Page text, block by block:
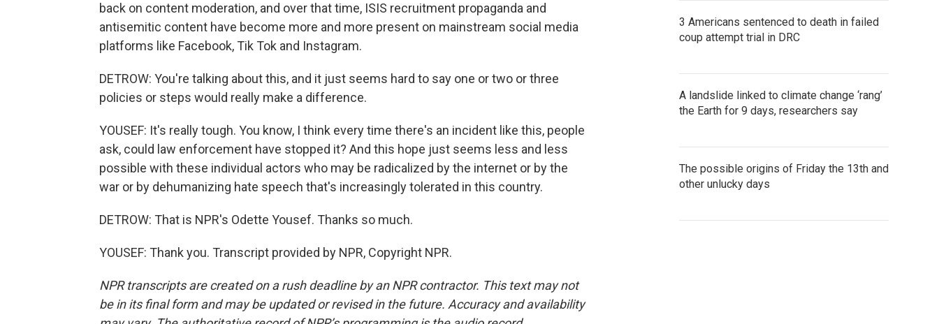
back on content moderation, and over that time, ISIS recruitment propaganda and
antisemitic content have become more and more present on mainstream social media
platforms like Facebook, Tik Tok and Instagram.
DETROW: You're talking about this, and it just seems hard to say one or two or three
policies or steps would really make a difference.
YOUSEF: It's really tough. You know, I think every time there's an incident like this, people
ask, could law enforcement have stopped it? And this hope just seems less and less
possible with these individual actors who may be radicalized by the internet or by the
war or by dehumanizing hate speech that's increasingly tolerated in this country.
DETROW: That is NPR's Odette Yousef. Thanks so much.
YOUSEF: Thank you. Transcript provided by NPR, Copyright NPR.
NPR transcripts are created on a rush deadline by an NPR contractor. This text may not
be in its final form and may be updated or revised in the future. Accuracy and availability
3 Americans sentenced to death in failed
coup attempt trial in DRC
A landslide linked to climate change ‘rang’
the Earth for 9 days, researchers say
The possible origins of Friday the 13th and
other unlucky days